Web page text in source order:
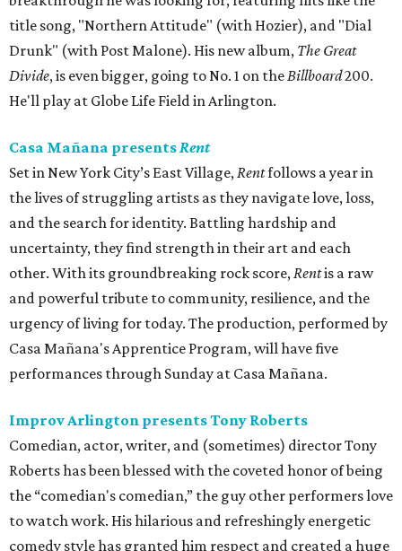
title song, "Northern Attitude" (with Hozier), and "Dial
Drunk" (with Post Malone). His new album, The Great
Divide, is even bigger, going to No. 1 on the Billboard200.
He'll play at Globe Life Field in Arlington.
Casa Mañana presents Rent
Set in New York City’s East Village, Rentfollows a year in
the lives of struggling artists as they navigate love, loss,
and the search for identity. Battling hardship and
uncertainty, they find strength in their art and each
other. With its groundbreaking rock score, Rentis a raw
and powerful tribute to community, resilience, and the
urgency of living for today. The production, performed by
Casa Mañana's Apprentice Program, will have five
performances through Sunday at Casa Mañana.
Improv Arlington presents Tony Roberts
Comedian, actor, writer, and (sometimes) director Tony
Roberts has been blessed with the coveted honor of being
the “comedian's comedian,” the guy other performers love
to watch work. His hilarious and refreshingly energetic
comedy style has granted him respect and created a huge